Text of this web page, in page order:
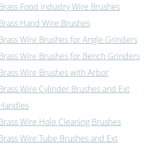
Food Industry Wire Brushes
Hand Wire Brushes
Wire Brushes for Angle Grinders
Wire Brushes for Bench Grinders
Wire Brushes with Arbor
Wire Cylinder Brushes and Ext
Wire Hole Cleaning Brushes
Wire Tube Brushes and Ext